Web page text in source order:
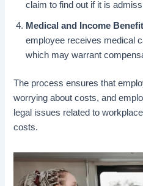
claim to find out if it is
Medical and Income
employee receives medical
which may warrant
The process ensures that
worrying about costs, and
legal issues related to
costs.